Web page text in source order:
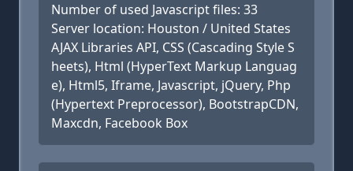
Number of used Javascript files: 33
Server location: Houston / United States
AJAX Libraries API, CSS (Cascading Style S
heets), Html (HyperText Markup Languag
e), Html5, Iframe, Javascript, jQuery, Php
(Hypertext Preprocessor), BootstrapCDN,
Maxcdn, Facebook Box